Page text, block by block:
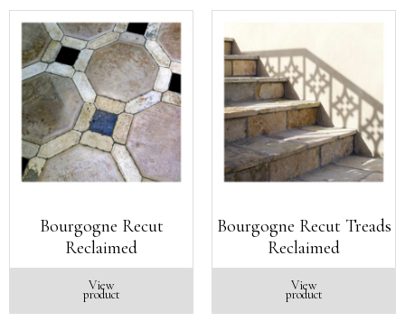
Bourgogne Recut
Reclaimed
View
product
Bourgogne Recut Treads
Reclaimed
View
product